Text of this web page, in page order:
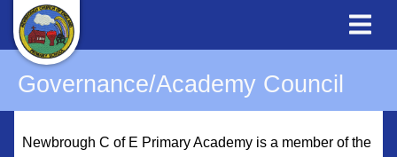
Governance/Academy Council
Newbrough C of E Primary Academy is a member of the